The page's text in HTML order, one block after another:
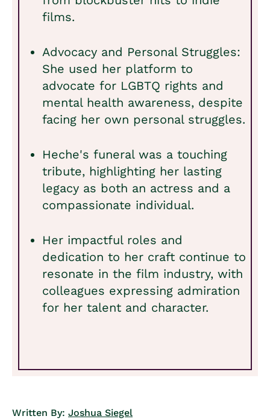
films.
Advocacy and Personal Struggles:
She used her platform to
advocate for LGBTQ rights and
mental health awareness, despite
facing her own personal struggles.
Heche's funeral was a touching
tribute, highlighting her lasting
legacy as both an actress and a
compassionate individual.
Her impactful roles and
dedication to her craft continue to
resonate in the film industry, with
colleagues expressing admiration
for her talent and character.
Written By: Joshua Siegel